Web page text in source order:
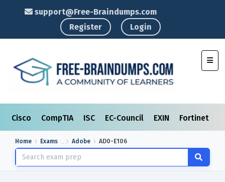
support@Free-Braindumps.com
Register
Login
Cisco CompTIA ISC EC-Council EXIN Fortinet
Home Exams Adobe AD0-E106